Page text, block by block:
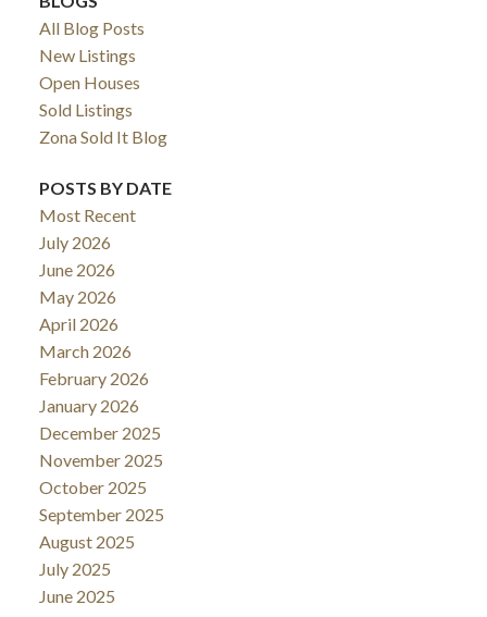
All Blog Posts
New Listings
Open Houses
Sold Listings
Zona Sold It Blog
POSTS BY DATE
Most Recent
July 2026
June 2026
May 2026
April 2026
March 2026
February 2026
January 2026
December 2025
November 2025
October 2025
September 2025
August 2025
July 2025
June 2025